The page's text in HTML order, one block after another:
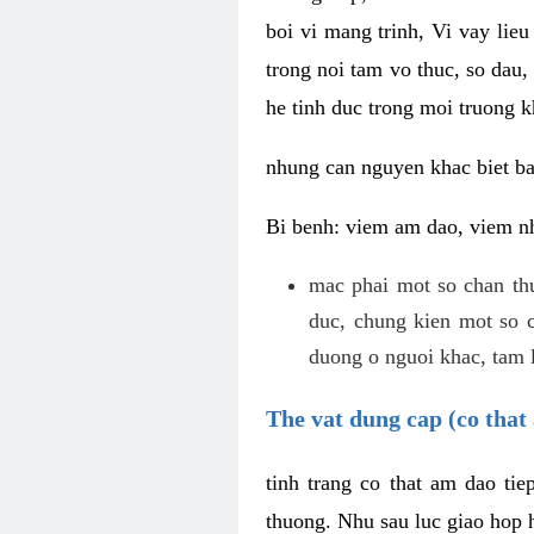
boi vi mang trinh, Vi vay lieu
trong noi tam vo thuc, so
he tinh duc trong moi truong
nhung can nguyen khac biet
Bi benh: viem am dao, viem
mac phai mot so chan
duc, chung kien mot so
duong o nguoi khac,
The vat dung cap (co
tinh trang co that am dao
thuong. Nhu sau luc giao hop